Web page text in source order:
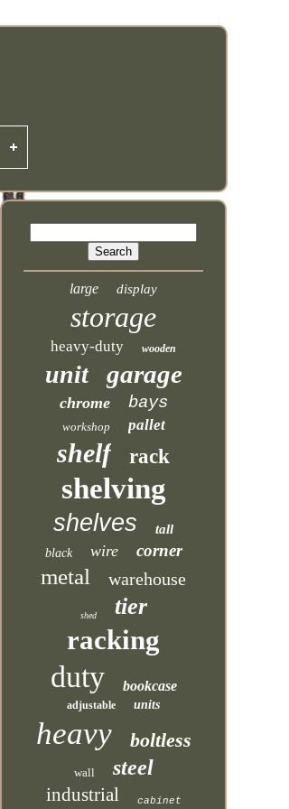
large display
storage
heavy-duty wooden
unit garage
chrome bays
workshop pallet
shelf rack
shelving
shelves tall
black wire corner
metal warehouse
shed tier
racking
duty bookcase
adjustable units
heavy boltless
wall steel
industrial cabinet